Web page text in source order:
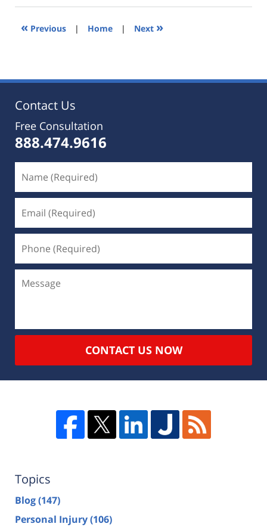
2019
5:35
« Previous | Home | Next »
Contact Us
Free Consultation
888.474.9616
CONTACT US NOW
Topics
Blog(147)
Personal Injury(106)